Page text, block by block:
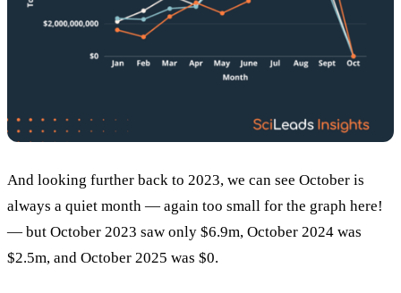
And looking further back to 2023, we can see October is
always a quiet month — again too small for the graph here!
— but October 2023 saw only $6.9m, October 2024 was
$2.5m, and October 2025 was $0.